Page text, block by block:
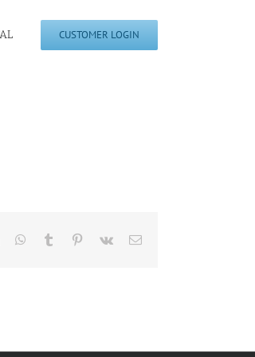
CUSTOMER LOGIN
WhatsApp
Tumblr Pinterest
Vk Email